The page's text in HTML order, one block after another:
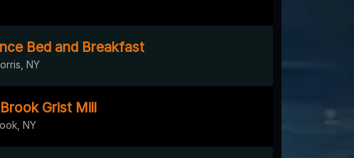
Bed and Breakfast
NY
Grist Mill
NY